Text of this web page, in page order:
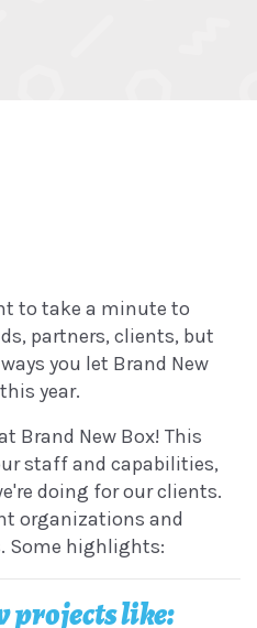
to take a minute to
partners, clients, but
you let Brand New
year.
Brand New Box! This
staff and capabilities,
doing for our clients.
organizations and
Some highlights:
projects like: